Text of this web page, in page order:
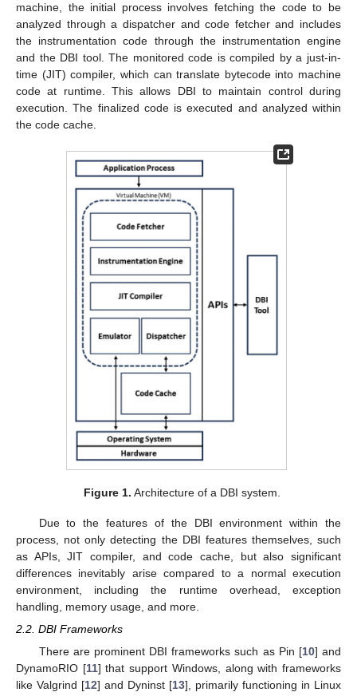
machine, the initial process involves fetching the code to be
analyzed through a dispatcher and code fetcher and includes
the instrumentation code through the instrumentation engine
and the DBI tool. The monitored code is compiled by a just-in-
time (JIT) compiler, which can translate bytecode into machine
code at runtime. This allows DBI to maintain control during
execution. The finalized code is executed and analyzed within
the code cache.
Figure 1. Architecture of a DBI system.
Due to the features of the DBI environment within the
process, not only detecting the DBI features themselves, such
as APIs, JIT compiler, and code cache, but also significant
differences inevitably arise compared to a normal execution
environment, including the runtime overhead, exception
handling, memory usage, and more.
2.2. DBI Frameworks
There are prominent DBI frameworks such as Pin [10] and
DynamoRIO [11] that support Windows, along with frameworks
like Valgrind [12] and Dyninst [13], primarily functioning in Linux